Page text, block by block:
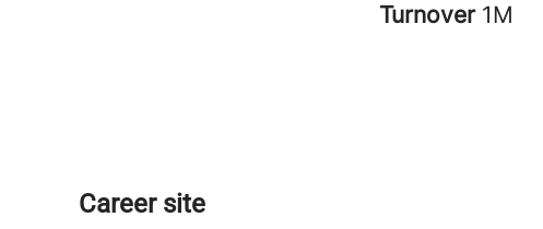
Turnover 1M
Career site